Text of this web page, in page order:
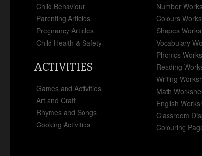
Child Behaviour
Parenting Articles
Pregnancy Articles
Child Health & Safety
ACTIVITIES
Games and Activities
Art and Craft
Rhymes and Songs
Cooking Activities
Number
Colours
Shapes
Vocabulary
Phonics
Reading
Writing
Math
English
Classroom
Colouring